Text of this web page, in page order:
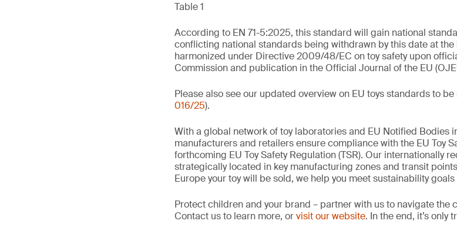
Table 1
According to EN 71-5:2025, this standard will gain national
conflicting national standards being withdrawn by this date at
harmonized under Directive 2009/48/EC on toy safety upon
Commission and publication in the Official Journal of the EU
Please also see our updated overview on EU toys standards to
016/25).
With a global network of toy laboratories and EU Notified Bodies
manufacturers and retailers ensure compliance with the EU Toy
forthcoming EU Toy Safety Regulation (TSR). Our internationally
strategically located in key manufacturing zones and transit
Europe your toy will be sold, we help you meet sustainability
Protect children and your brand – partner with us to navigate the
Contact us to learn more, orvisit our website. In the end, it’s only